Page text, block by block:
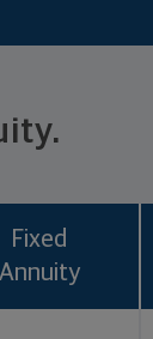
Fixed
Annuity